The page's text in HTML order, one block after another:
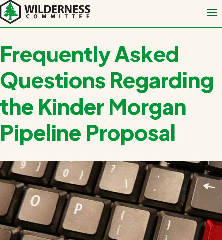
Skip
to
main
Frequently Asked
Questions Regarding
the Kinder Morgan
Pipeline Proposal